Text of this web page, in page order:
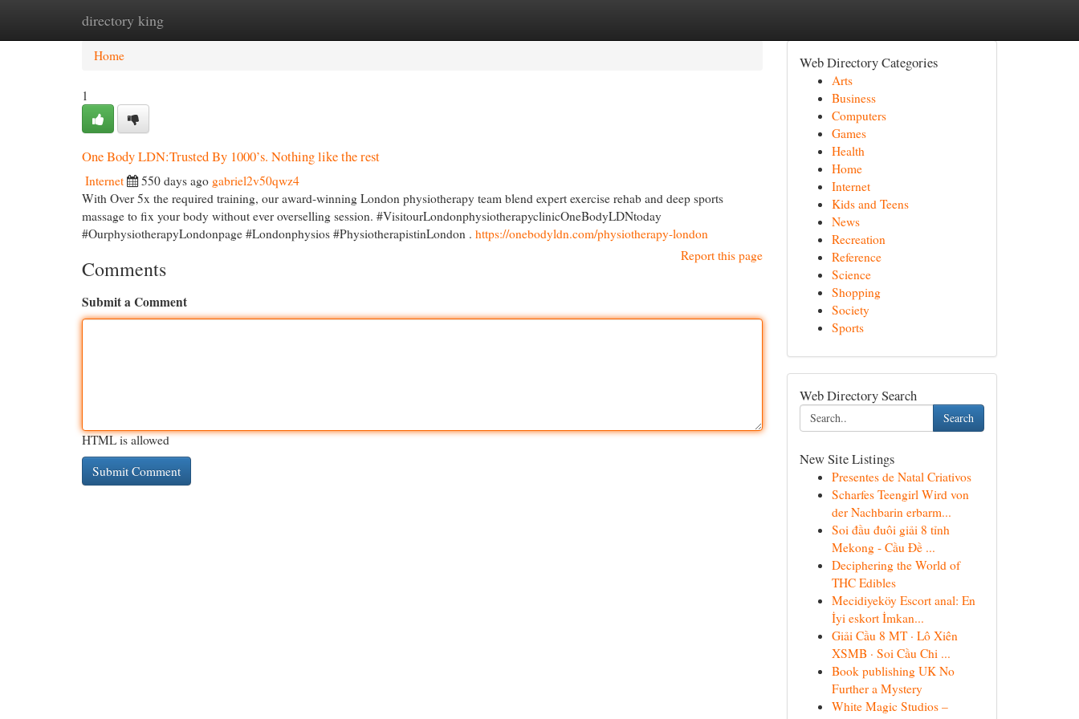
directory king
Home New Site Listings
Home
1
One Body LDN:Trusted By 1000’s. Nothing like the rest
Internet 550 days ago gabriel2v50qwz4
With Over 5x the required training, our award-winning London physiotherapy team blend expert exercise rehab and deep sports
massage to fix your body without ever overselling session. #VisitourLondonphysiotherapyclinicOneBodyLDNtoday
#OurphysiotherapyLondonpage #Londonphysios #PhysiotherapistinLondon . https://onebodyldn.com/physiotherapy-london
Report this page
Comments
Submit a Comment
HTML is allowed
Web Directory Categories
Arts
Business
Computers
Games
Health
Home
Internet
Kids and Teens
News
Recreation
Reference
Science
Shopping
Society
Sports
Web Directory Search
Search
New Site Listings
Presentes de Natal Criativos
Scharfes Teengirl Wird von
der Nachbarin erbarm...
Soi đầu đuôi giải 8 tỉnh
Mekong - Cầu Đề ...
Deciphering the World of
THC Edibles
Mecidiyeköy Escort anal: En
İyi eskort İmkan...
Giải Cầu 8 MT · Lô Xiên
XSMB · Soi Cầu Chi ...
Book publishing UK No
Further a Mystery
White Magic Studios –